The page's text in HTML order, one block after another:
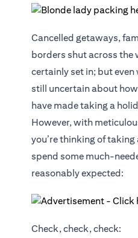
Cancelled getaways,
borders shut across the
certainly set in; but
still uncertain about
have made taking a
However, with
you’re thinking of
spend some much-
reasonably expected:
Check, check, check: